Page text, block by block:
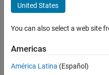
Moukaddem
seen: 2
United States
You can also select a web site
Americas
América Latina (Español)